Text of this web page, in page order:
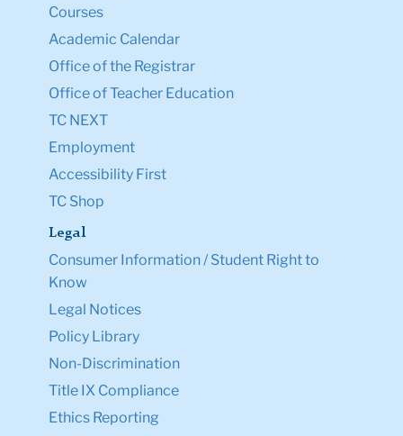
Courses
Academic Calendar
Office of the Registrar
Office of Teacher Education
TC NEXT
Employment
Accessibility First
TC Shop
Legal
Consumer Information / Student Right to
Know
Legal Notices
Policy Library
Non-Discrimination
Title IX Compliance
Ethics Reporting